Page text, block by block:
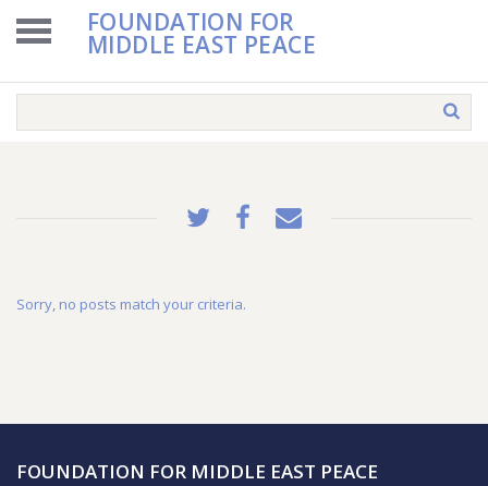
FOUNDATION FOR
MIDDLE EAST PEACE
Sorry, no posts match your criteria.
FOUNDATION FOR MIDDLE EAST PEACE